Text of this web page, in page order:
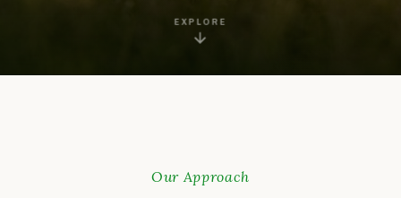
EXPLORE
Our Approach